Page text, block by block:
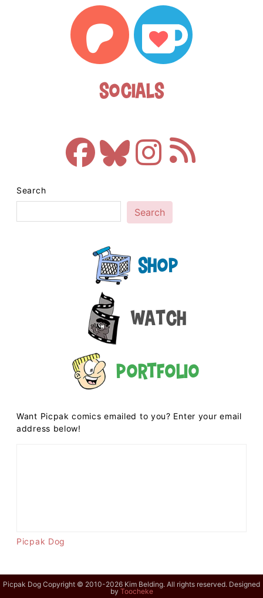
Socials
Search
Search
Shop
Watch
Portfolio
Want Picpak comics emailed to you? Enter your email
address below!
Picpak Dog
Picpak Dog Copyright © 2010-2026 Kim Belding. All rights reserved. Designed
by Toocheke